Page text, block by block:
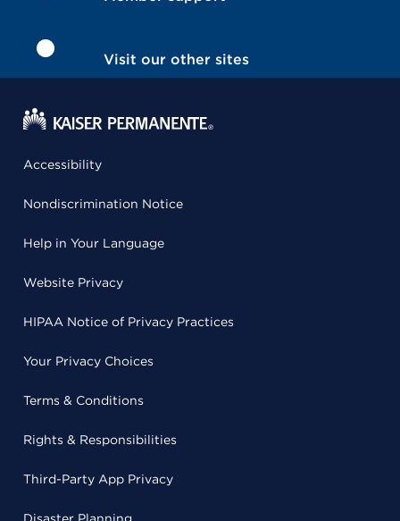
Visit our other sites
Accessibility
Nondiscrimination Notice
Help in Your Language
Website Privacy
HIPAA Notice of Privacy Practices
Your Privacy Choices
Terms & Conditions
Rights & Responsibilities
Third-Party App Privacy